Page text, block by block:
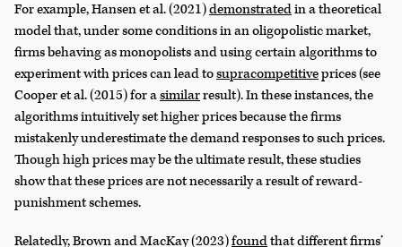
For example, Hansen et al. (2021)demonstratedin a theoretical
model that, under some conditions in an oligopolistic market,
firms behaving as monopolists and using certain algorithms to
experiment with prices can lead tosupracompetitiveprices (see
Cooper et al. (2015) for asimilarresult). In these instances, the
algorithms intuitively set higher prices because the firms
mistakenly underestimate the demand responses to such prices.
Though high prices may be the ultimate result, these studies
show that these prices are not necessarily a result of reward-
punishment schemes.
Relatedly, Brown and MacKay (2023)foundthat different firms’